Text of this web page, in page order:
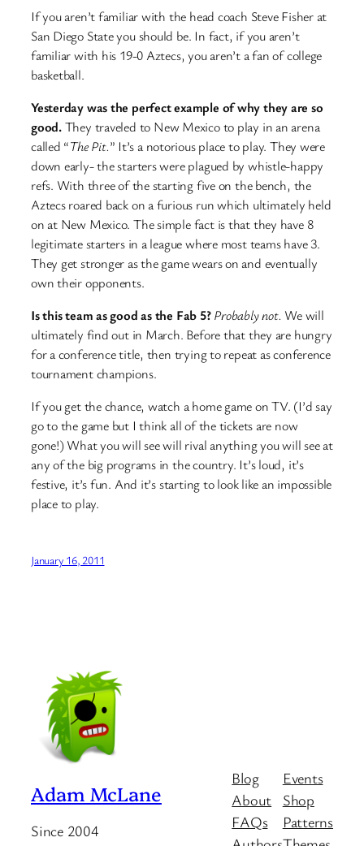
If you aren’t familiar with the head coach Steve Fisher at
San Diego State you should be. In fact, if you aren’t
familiar with his 19-0 Aztecs, you aren’t a fan of college
basketball.
Yesterday was the perfect example of why they are so
good.They traveled to New Mexico to play in an arena
called “The Pit.” It’s a notorious place to play. They were
down early- the starters were plagued by whistle-happy
refs. With three of the starting five on the bench, the
Aztecs roared back on a furious run which ultimately held
on at New Mexico. The simple fact is that they have 8
legitimate starters in a league where most teams have 3.
They get stronger as the game wears on and eventually
own their opponents.
Is this team as good as the Fab 5? Probably not. We will
ultimately find out in March. Before that they are hungry
for a conference title, then trying to repeat as conference
tournament champions.
If you get the chance, watch a home game on TV. (I’d say
go to the game but I think all of the tickets are now
gone!) What you will see will rival anything you will see at
any of the big programs in the country. It’s loud, it’s
festive, it’s fun. And it’s starting to look like an impossible
place to play.
January 16, 2011
Adam McLane
Since 2004
Blog
About
FAQs
Events
Shop
Patterns